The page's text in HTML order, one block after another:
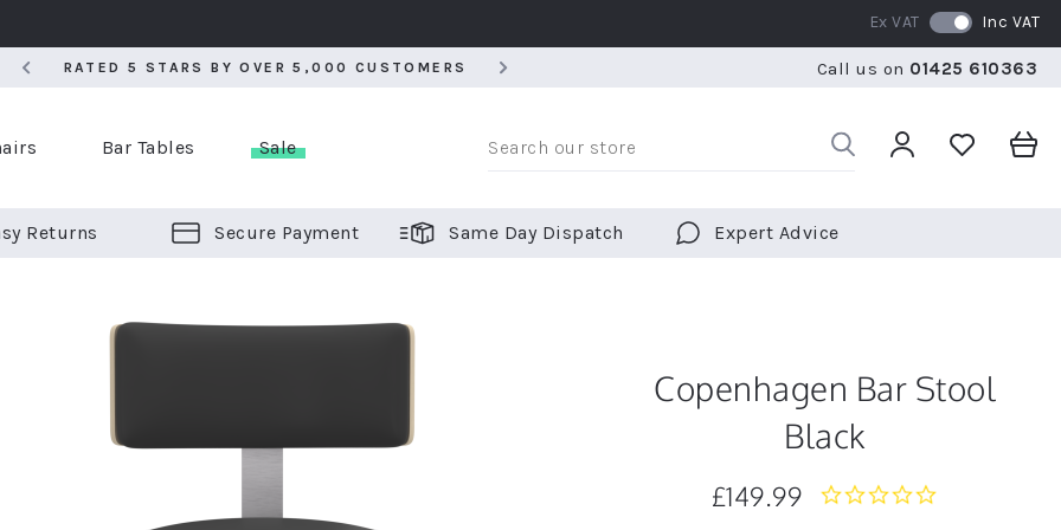
RATED 5 STARS BY OVER 5,000 CUSTOMERS WE SHIP TO OVER 70 COUNTRIES WORLDWIDE FREE
Ex VAT Inc VAT
Call us on 01425 610363
Bar Stools
Bar Tables Sale
Returns Secure Payment Same Day Dispatch Expert Advice
Copenhagen Bar Stool
Black
£149.99